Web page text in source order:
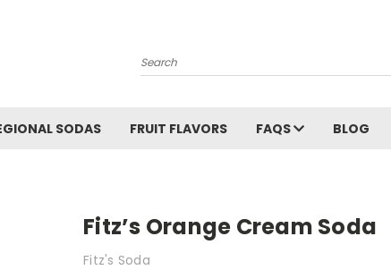
Search
SODAS FRUIT FLAVORS FAQS BLOG
Fitz’s Orange Cream Soda
Fitz's Soda